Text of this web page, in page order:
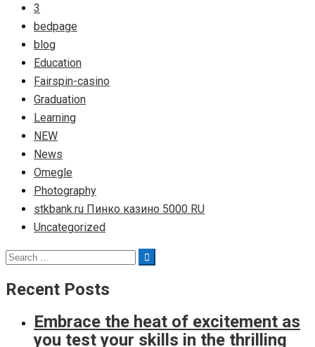
3
bedpage
blog
Education
Fairspin-casino
Graduation
Learning
NEW
News
Omegle
Photography
stkbank.ru Пинко казино 5000 RU
Uncategorized
Search
Search
Recent Posts
Embrace the heat of excitement as
you test your skills in the thrilling